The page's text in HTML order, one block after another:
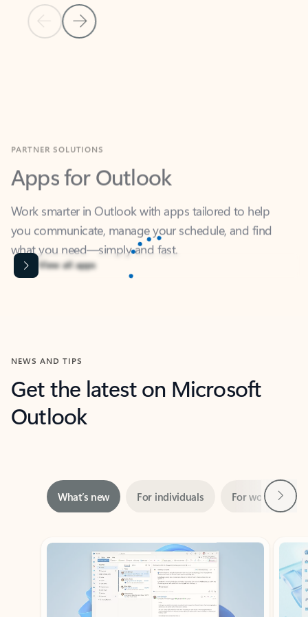
Previous Slide
Next Slide
Apps for Outlook
Work smarter in Outlook with apps tailored to help
you communicate, manage your schedule, and find
what you need—simply and fast.
Content is Loading...
View all apps
NEWS AND TIPS
Get the latest on Microsoft
Outlook
Showing slide 1 of 3